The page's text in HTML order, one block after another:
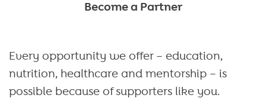
Become a Partner
Every opportunity we offer – education,
nutrition, healthcare and mentorship – is
possible because of supporters like you.